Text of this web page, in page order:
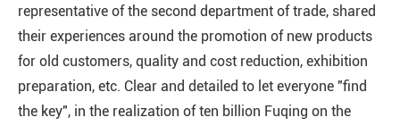
representative of the second department of trade, shared
their experiences around the promotion of new products
for old customers, quality and cost reduction, exhibition
preparation, etc. Clear and detailed to let everyone "find
the key", in the realization of ten billion Fuqing on the